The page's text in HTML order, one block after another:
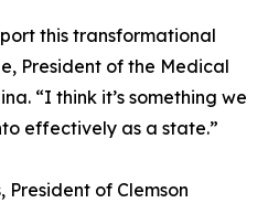
this transformational
President of the Medical
“I think it’s something we
effectively as a state.”
President of Clemson